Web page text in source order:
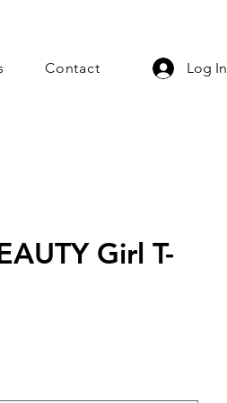
Log In
Contact
Girl T-